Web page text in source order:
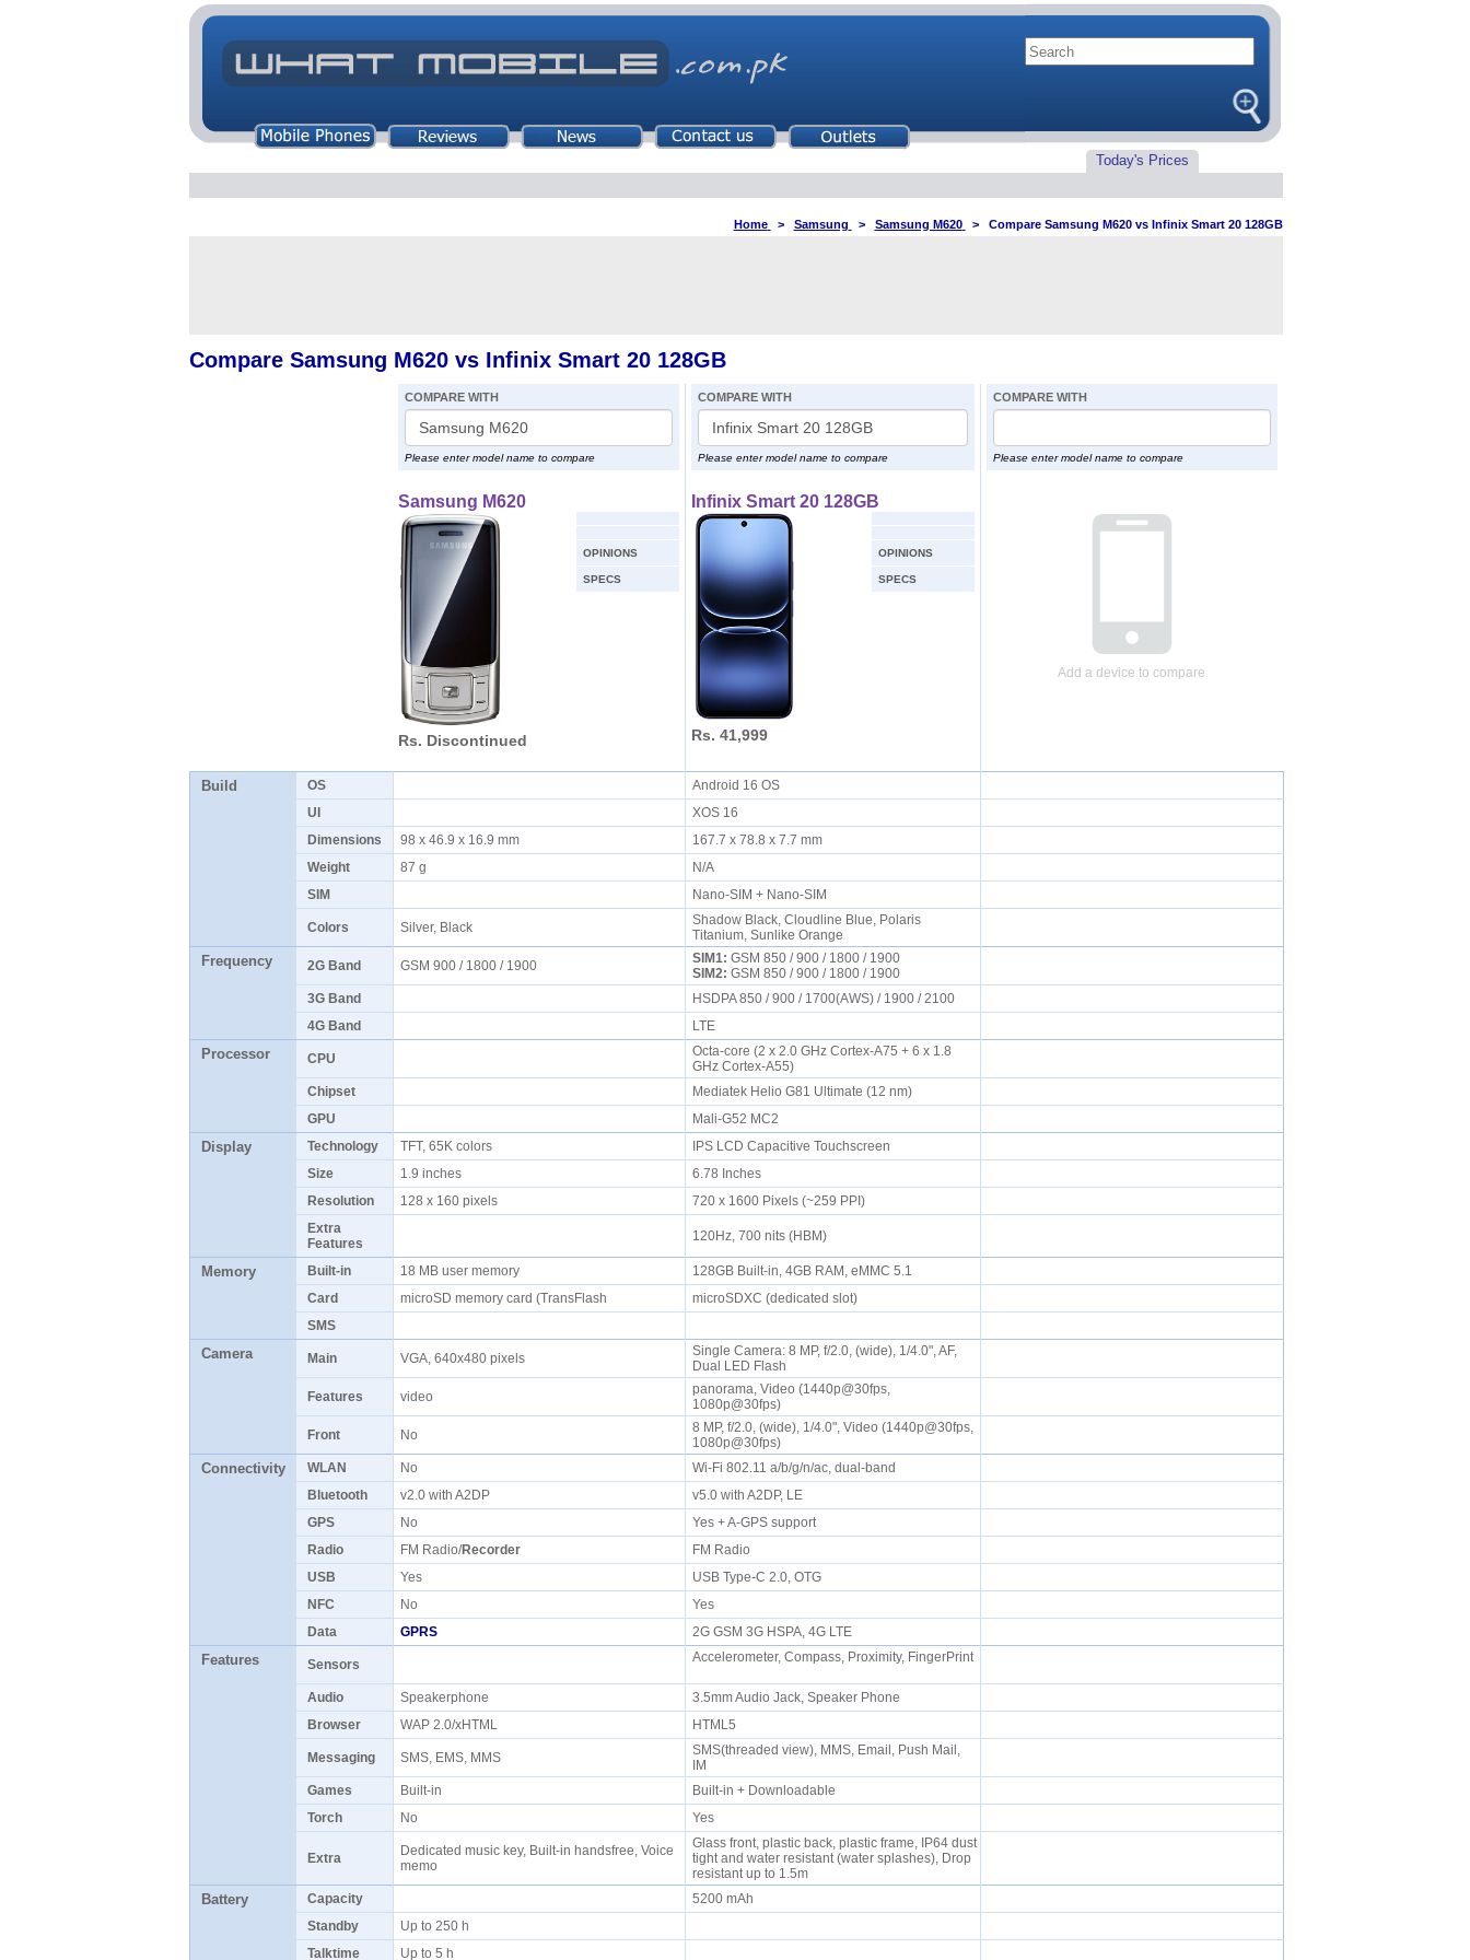
Today's Prices
Home > Samsung > Samsung M620 > Compare Samsung M620 vs Infinix Smart 20 128GB
Compare Samsung M620 vs Infinix Smart 20 128GB
COMPARE WITH
Please enter model name to compare
Samsung M620
OPINIONS
SPECS
Rs. Discontinued
COMPARE WITH
Please enter model name to compare
Infinix Smart 20 128GB
OPINIONS
SPECS
Rs. 41,999
COMPARE WITH
Please enter model name to compare
Add a device to compare
Build OS
Android 16 OS
UI
XOS 16
Dimensions
98 x 46.9 x 16.9 mm
167.7 x 78.8 x 7.7 mm
Weight
87 g
N/A
SIM
Nano-SIM + Nano-SIM
Colors Silver, Black
Shadow Black, Cloudline Blue, Polaris
Titanium, Sunlike Orange
Frequency 2G Band GSM 900 / 1800 / 1900 SIM1: GSM 850 / 900 / 1800 / 1900
SIM2: GSM 850 / 900 / 1800 / 1900
3G Band
HSDPA 850 / 900 / 1700(AWS) / 1900 / 2100
4G Band
LTE
Processor CPU
Octa-core (2 x 2.0 GHz Cortex-A75 + 6 x 1.8
GHz Cortex-A55)
Chipset
Mediatek Helio G81 Ultimate (12 nm)
GPU
Mali-G52 MC2
Display Technology TFT, 65K colors
IPS LCD Capacitive Touchscreen
Size
1.9 inches
6.78 Inches
Resolution
128 x 160 pixels
720 x 1600 Pixels (~259 PPI)
Extra
Features
120Hz, 700 nits (HBM)
Memory Built-in 18 MB user memory
128GB Built-in, 4GB RAM, eMMC 5.1
Card
microSD memory card (TransFlash
microSDXC (dedicated slot)
SMS
Camera Main VGA, 640x480 pixels
Single Camera: 8 MP, f/2.0, (wide), 1/4.0", AF,
Dual LED Flash
Features
video
panorama, Video (1440p@30fps,
1080p@30fps)
Front
No
8 MP, f/2.0, (wide), 1/4.0", Video (1440p@30fps,
1080p@30fps)
Connectivity WLAN No
Wi-Fi 802.11 a/b/g/n/ac, dual-band
Bluetooth
v2.0 with A2DP
v5.0 with A2DP, LE
GPS
No
Yes + A-GPS support
Radio
FM Radio/Recorder
FM Radio
USB
Yes
USB Type-C 2.0, OTG
NFC
No
Yes
Data
GPRS 2G GSM 3G HSPA, 4G LTE
Features Sensors Accelerometer, Compass, Proximity, FingerPrint
Audio Speakerphone
3.5mm Audio Jack, Speaker Phone
Browser
WAP 2.0/xHTML HTML5
Messaging SMS, EMS, MMS
SMS(threaded view), MMS, Email, Push Mail,
IM
Games
Built-in
Built-in + Downloadable
Torch
No Yes
Extra
Dedicated music key, Built-in handsfree, Voice
memo
Glass front, plastic back, plastic frame, IP64 dust
tight and water resistant (water splashes), Drop
resistant up to 1.5m
Battery Capacity
5200 mAh
Standby
Up to 250 h
Talktime
Up to 5 h